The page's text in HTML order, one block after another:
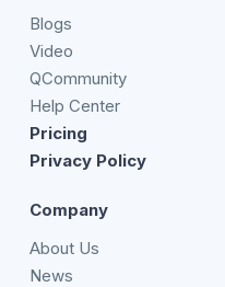
Blogs
Video
QCommunity
Help Center
Pricing
Privacy Policy
Company
About Us
News